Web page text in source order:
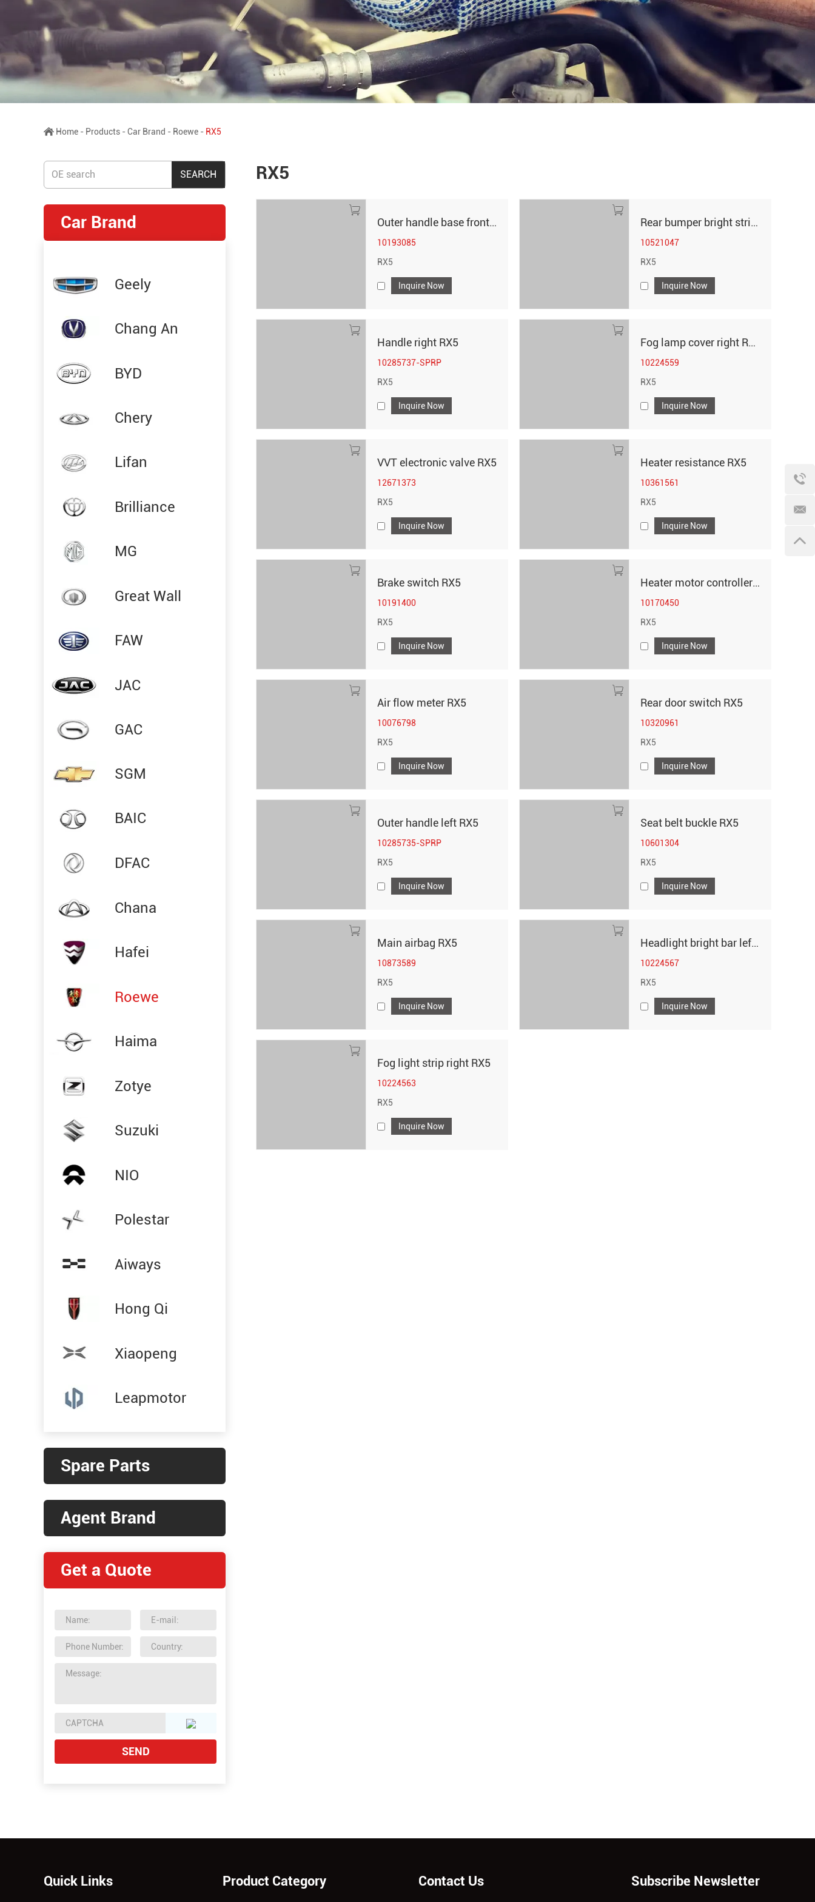
Home - Products -Car Brand - Roewe - RX5
RX5
Outer handle base front left RX5
10193085
RX5
Inquire Now
Rear bumper bright strip left RX5
10521047
RX5
Inquire Now
Handle right RX5
10285737-SPRP
RX5
Inquire Now
Fog lamp cover right RX5
10224559
RX5
Inquire Now
VVT electronic valve RX5
12671373
RX5
Inquire Now
Heater resistance RX5
10361561
RX5
Inquire Now
Brake switch RX5
10191400
RX5
Inquire Now
Heater motor controller - 5 plugs RX5
10170450
RX5
Inquire Now
Air flow meter RX5
10076798
RX5
Inquire Now
Rear door switch RX5
10320961
RX5
Inquire Now
Outer handle left RX5
10285735-SPRP
RX5
Inquire Now
Seat belt buckle RX5
10601304
RX5
Inquire Now
Main airbag RX5
10873589
RX5
Inquire Now
Headlight bright bar left RX5
10224567
RX5
Inquire Now
Fog light strip right RX5
10224563
RX5
Inquire Now
Car Brand
Geely
Chang An
BYD
Chery
Lifan
Brilliance
MG
Great Wall
FAW
JAC
GAC
SGM
BAIC
DFAC
Chana
Hafei
Roewe
Haima
Zotye
Suzuki
NIO
Polestar
Aiways
Hong Qi
Xiaopeng
Leapmotor
Spare Parts
Agent Brand
Get a Quote
Quick Links Product Category Contact Us Subscribe Newsletter